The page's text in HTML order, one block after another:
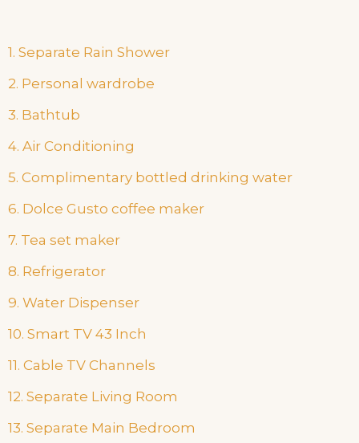
1. Separate Rain Shower
2. Personal wardrobe
3. Bathtub
4. Air Conditioning
5. Complimentary bottled drinking water
6. Dolce Gusto coffee maker
7. Tea set maker
8. Refrigerator
9. Water Dispenser
10. Smart TV 43 Inch
11. Cable TV Channels
12. Separate Living Room
13. Separate Main Bedroom